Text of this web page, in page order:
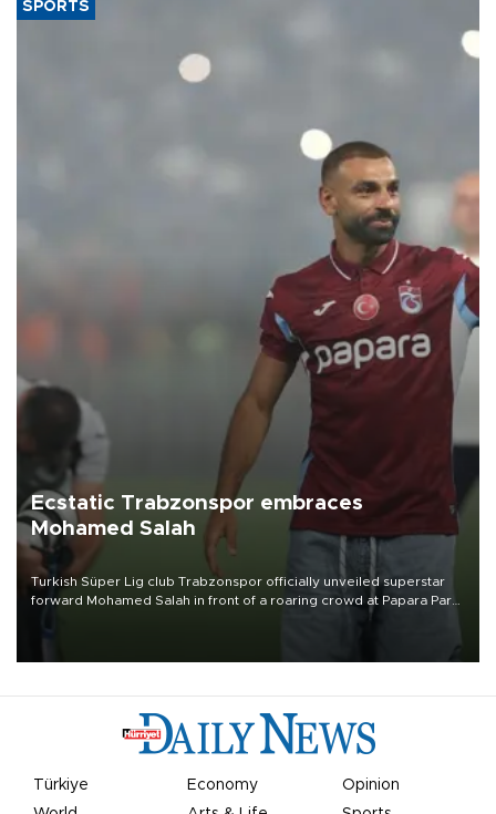
SPORTS
Ecstatic Trabzonspor embraces
Mohamed Salah
Turkish Süper Lig club Trabzonspor officially unveiled superstar
forward Mohamed Salah in front of a roaring crowd at Papara Park
Türkiye Economy
Opinion